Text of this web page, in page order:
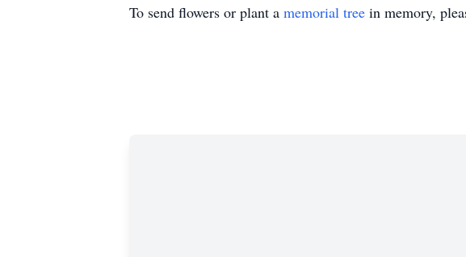
To send flowers or plant a memorial tree in memory,